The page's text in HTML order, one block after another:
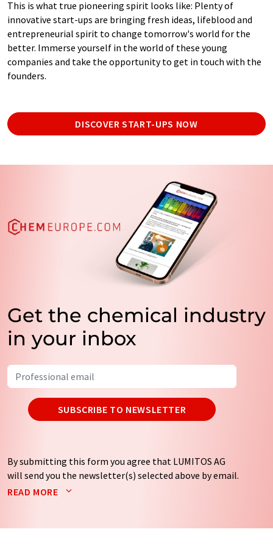
This is what true pioneering spirit looks like: Plenty of
innovative start-ups are bringing fresh ideas, lifeblood and
entrepreneurial spirit to change tomorrow's world for the
better. Immerse yourself in the world of these young
companies and take the opportunity to get in touch with the
founders.
DISCOVER START-UPS NOW
Get the chemical industry
in your inbox
SUBSCRIBE TO NEWSLETTER
By submitting this form you agree that LUMITOS AG
will send you the newsletter(s) selected above by email.
Your data will not be passed on to third parties. Your
by email for the purpose of advertising or market and
READ MORE